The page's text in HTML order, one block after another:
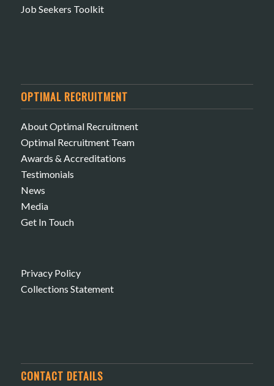
Job Seekers Toolkit
OPTIMAL RECRUITMENT
About Optimal Recruitment
Optimal Recruitment Team
Awards & Accreditations
Testimonials
News
Media
Get In Touch
Privacy Policy
Collections Statement
CONTACT DETAILS